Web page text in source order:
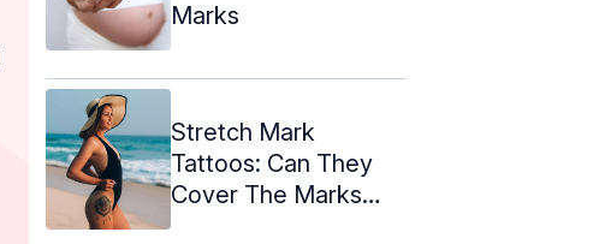
Marks
Stretch Mark
Tattoos: Can They
Cover The Marks